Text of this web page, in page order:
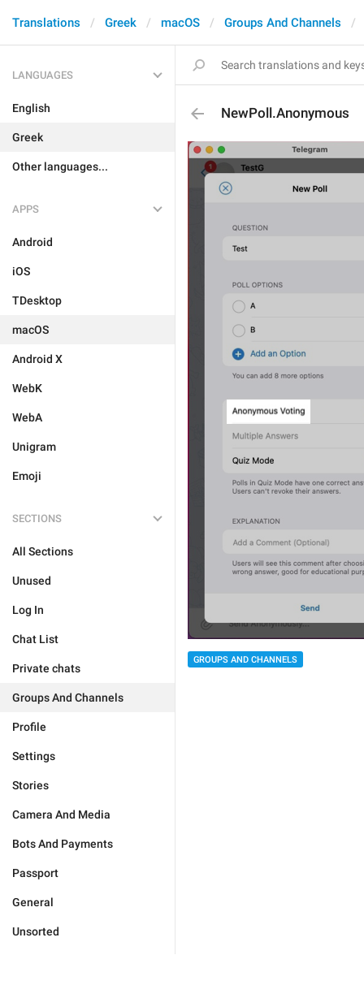
Translations Greek macOS Groups And Channels
LANGUAGES
English
Greek
Other languages...
APPS
Android
iOS
TDesktop
macOS
Android X
WebK
WebA
Unigram
Emoji
SECTIONS
All Sections
Unused
Log In
Chat List
Private chats
Groups And Channels
Profile
Settings
Stories
Camera And Media
Bots And Payments
Passport
General
Unsorted
NewPoll.Anonymous
GROUPS AND CHANNELS